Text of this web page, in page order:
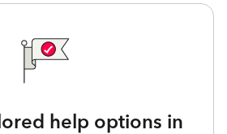
help options in